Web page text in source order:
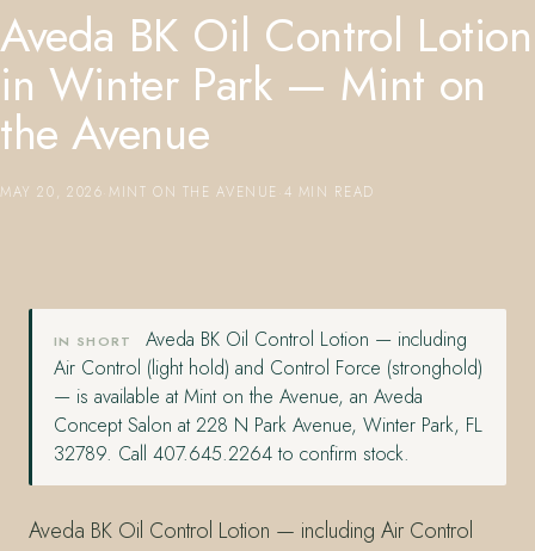
Aveda BK Oil Control Lotion
in Winter Park — Mint on
the Avenue
MAY 20, 2026 MINT ON THE AVENUE 4 MIN READ
IN SHORT
Aveda BK Oil Control Lotion — including
Air Control (light hold) and Control Force (stronghold)
— is available at Mint on the Avenue, an Aveda
Concept Salon at 228 N Park Avenue, Winter Park, FL
32789. Call 407.645.2264 to confirm stock.
Aveda BK Oil Control Lotion — including Air Control